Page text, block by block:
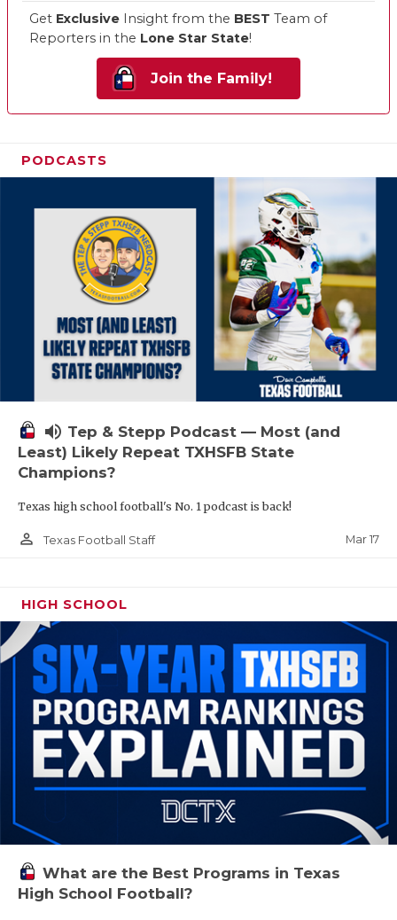
Get Exclusive Insight from the BEST Team of
Reporters in the Lone Star State!
Join the Family!
PODCASTS
volume_up Tep & Stepp Podcast — Most (and
Least) Likely Repeat TXHSFB State
Champions?
Texas high school football's No. 1 podcast is back!
person_outline Texas Football Staff Mar 17
HIGH SCHOOL
What are the Best Programs in Texas
High School Football?